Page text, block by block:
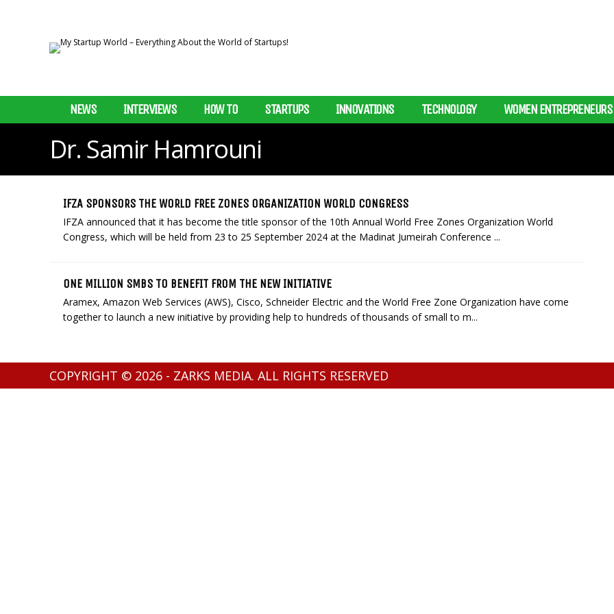
NEWS INTERVIEWS HOW TO STARTUPS INNOVATIONS TECHNOLOGY WOMEN ENTREPRENEURS
Dr. Samir Hamrouni
IFZA SPONSORS THE WORLD FREE ZONES ORGANIZATION WORLD CONGRESS
IFZA announced that it has become the title sponsor of the 10th Annual World Free Zones Organization World
Congress, which will be held from 23 to 25 September 2024 at the Madinat Jumeirah Conference ...
ONE MILLION SMBS TO BENEFIT FROM THE NEW INITIATIVE
Aramex, Amazon Web Services (AWS), Cisco, Schneider Electric and the World Free Zone Organization have come
together to launch a new initiative by providing help to hundreds of thousands of small to m...
COPYRIGHT © 2026 - ZARKS MEDIA. ALL RIGHTS RESERVED